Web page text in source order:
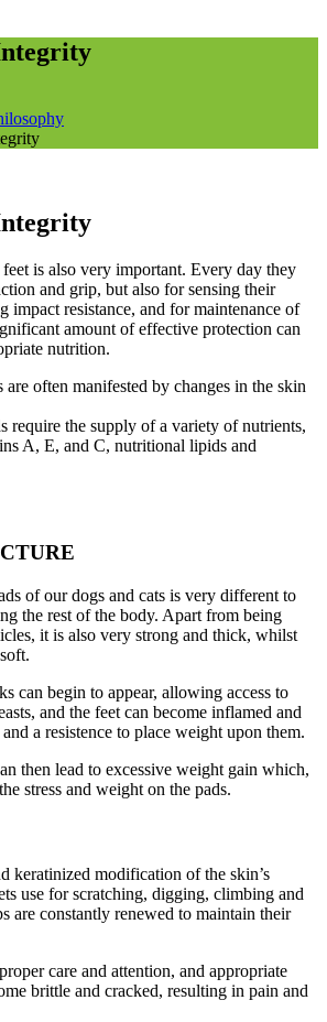
feet is also very important. Every day they
and grip, but also for sensing their
impact resistance, and for maintenance of
amount of effective protection can
nutrition.
often manifested by changes in the skin
require the supply of a variety of nutrients,
A, E, and C, nutritional lipids and
of our dogs and cats is very different to
the rest of the body. Apart from being
it is also very strong and thick, whilst
can begin to appear, allowing access to
and the feet can become inflamed and
a resistence to place weight upon them.
then lead to excessive weight gain which,
stress and weight on the pads.
keratinized modification of the skin’s
use for scratching, digging, climbing and
are constantly renewed to maintain their
care and attention, and appropriate
brittle and cracked, resulting in pain and